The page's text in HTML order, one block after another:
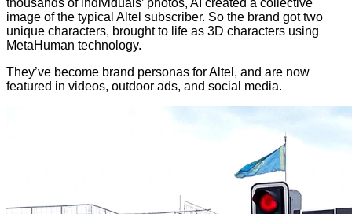
image of the typical Altel subscriber. So the brand got two
unique characters, brought to life as 3D characters using
MetaHuman technology.
They’ve become brand personas for Altel, and are now
featured in videos, outdoor ads, and social media.